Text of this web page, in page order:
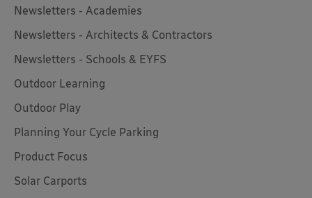
Newsletters - Academies
Newsletters - Architects & Contractors
Newsletters - Schools & EYFS
Outdoor Learning
Outdoor Play
Planning Your Cycle Parking
Product Focus
Solar Carports